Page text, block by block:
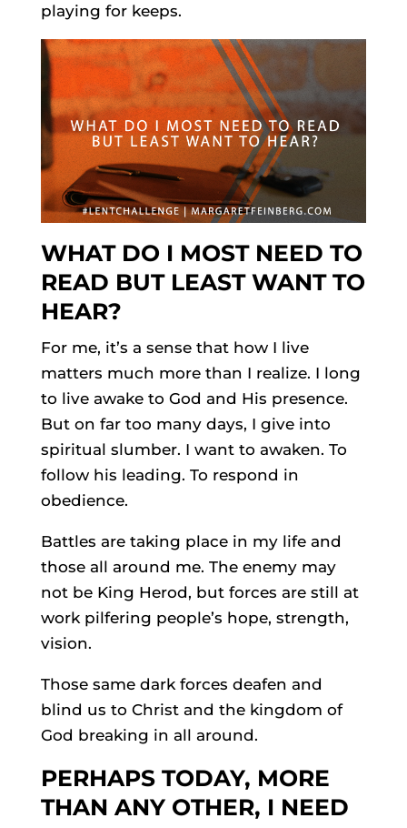
playing for keeps.
WHAT DO I MOST NEED TO
READ BUT LEAST WANT TO
HEAR?
For me, it’s a sense that how I live
matters much more than I realize. I long
to live awake to God and His presence.
But on far too many days, I give into
spiritual slumber. I want to awaken. To
follow his leading. To respond in
obedience.
Battles are taking place in my life and
those all around me. The enemy may
not be King Herod, but forces are still at
work pilfering people’s hope, strength,
vision.
Those same dark forces deafen and
blind us to Christ and the kingdom of
God breaking in all around.
PERHAPS TODAY, MORE
THAN ANY OTHER, I NEED